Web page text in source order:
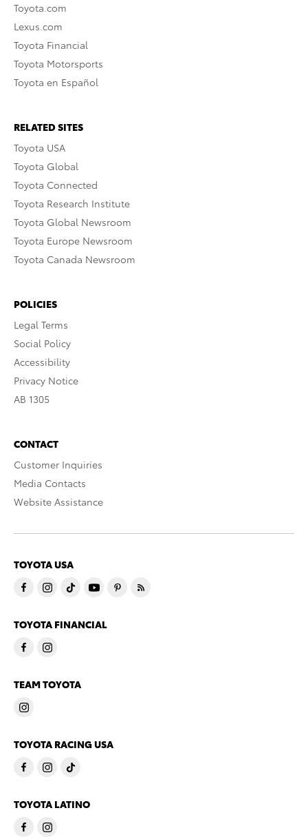
Toyota.com
Lexus.com
Toyota Financial
Toyota Motorsports
Toyota en Español
RELATED SITES
Toyota USA
Toyota Global
Toyota Connected
Toyota Research Institute
Toyota Global Newsroom
Toyota Europe Newsroom
Toyota Canada Newsroom
POLICIES
Legal Terms
Social Policy
Accessibility
Privacy Notice
AB 1305
CONTACT
Customer Inquiries
Media Contacts
Website Assistance
TOYOTA USA
TOYOTA FINANCIAL
TEAM TOYOTA
TOYOTA RACING USA
TOYOTA LATINO